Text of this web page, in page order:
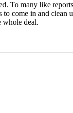
To many like
to come in and clean
whole deal.